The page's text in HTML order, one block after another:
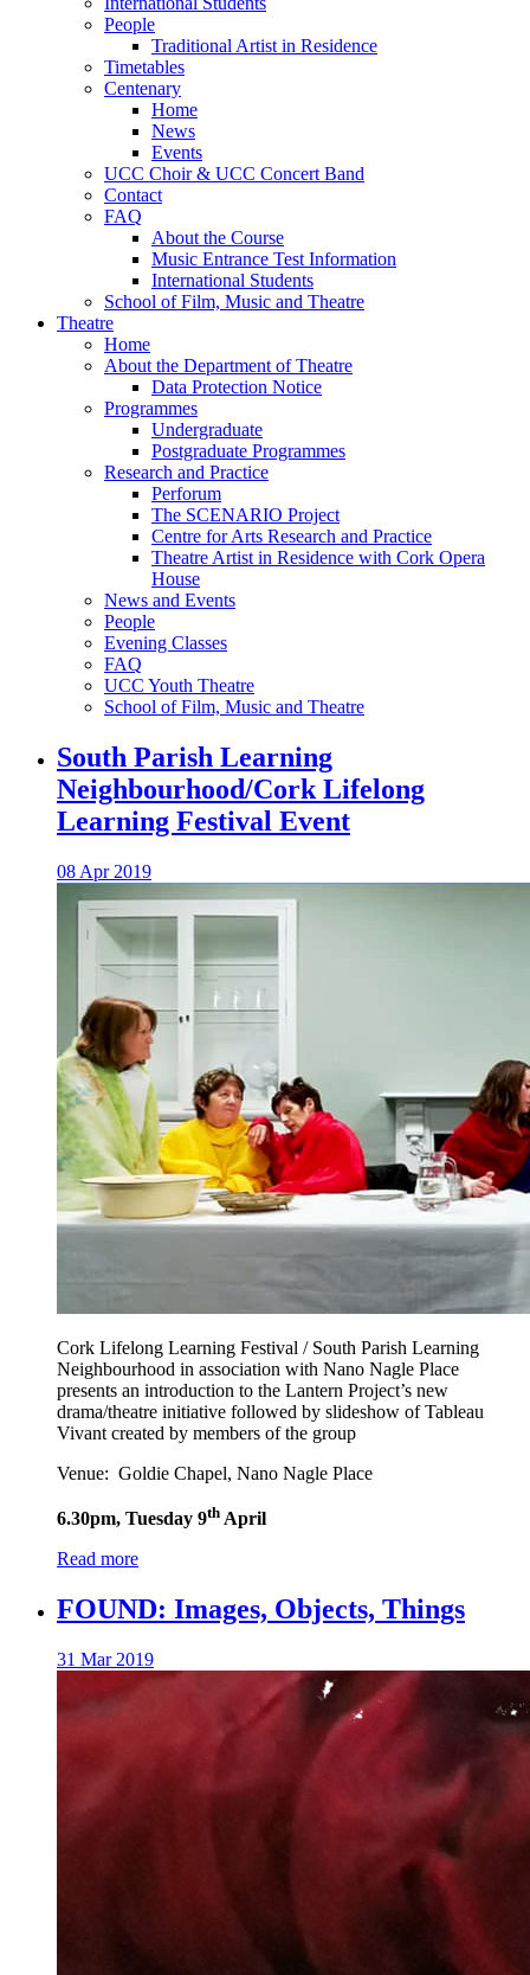
People
Traditional Artist in Residence
Timetables
Centenary
Home
News
Events
UCC Choir & UCC Concert Band
Contact
FAQ
About the Course
Music Entrance Test Information
International Students
School of Film, Music and Theatre
Theatre
Home
About the Department of Theatre
Data Protection Notice
Programmes
Undergraduate
Postgraduate Programmes
Research and Practice
Perforum
The SCENARIO Project
Centre for Arts Research and Practice
Theatre Artist in Residence with Cork Opera
House
News and Events
People
Evening Classes
FAQ
UCC Youth Theatre
School of Film, Music and Theatre
South Parish Learning
Neighbourhood/Cork Lifelong
Learning Festival Event
08 Apr 2019
Cork Lifelong Learning Festival / South Parish Learning
Neighbourhood in association with Nano Nagle Place
presents an introduction to the Lantern Project’s new
drama/theatre initiative followed by slideshow of Tableau
Vivant created by members of the group
Venue: Goldie Chapel, Nano Nagle Place
6.30pm, Tuesday 9th April
Read more
FOUND: Images, Objects, Things
31 Mar 2019